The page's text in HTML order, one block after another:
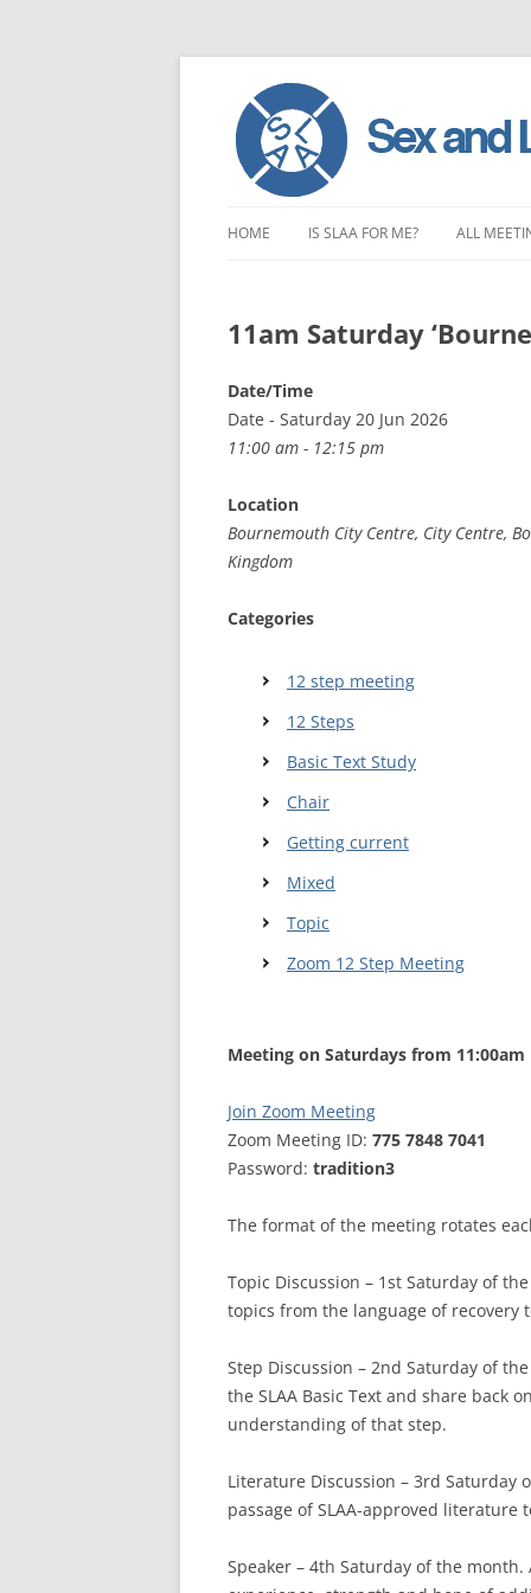
to
HOME IS SLAA FOR ME? ALL
EAST
MEETING
11am Saturday
Date/Time
Date - Saturday 20 Jun 2026
11:00 am - 12:15 pm
Location
Bournemouth City Centre, City Centre,
Kingdom
Categories
12 step meeting
12 Steps
Basic Text Study
Chair
Getting current
Mixed
Topic
Zoom 12 Step Meeting
Meeting on Saturdays from
Join Zoom Meeting
Zoom Meeting ID: 775 7848 7041
Password: tradition3
The format of the meeting rotates
Topic Discussion – 1st Saturday of
topics from the language of recovery
Step Discussion – 2nd Saturday of
the SLAA Basic Text and share back
understanding of that step.
Literature Discussion – 3rd Saturday
passage of SLAA-approved literature
Speaker – 4th Saturday of the